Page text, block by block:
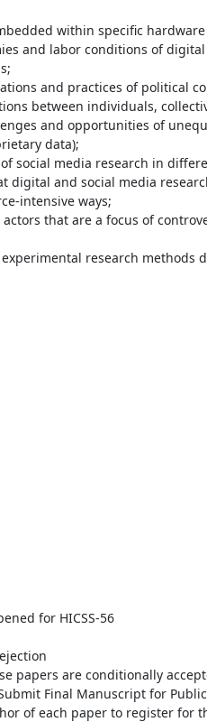
data);
intensive ways;